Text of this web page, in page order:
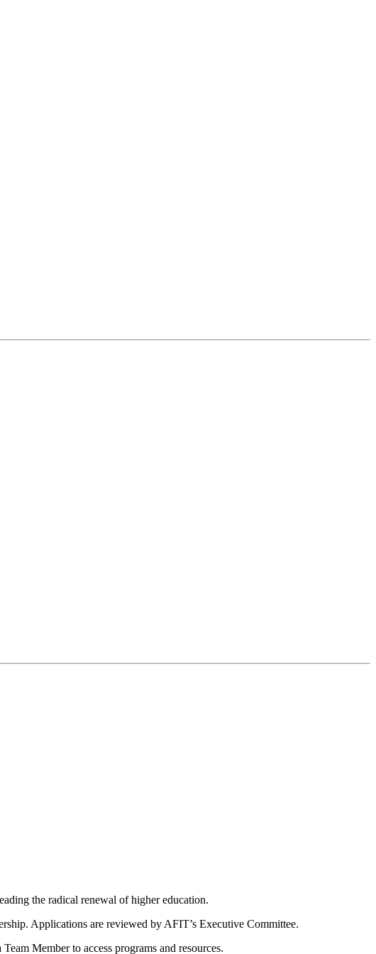
the radical renewal of higher education.
Applications are reviewed by AFIT’s Executive Committee.
Member to access programs and resources.